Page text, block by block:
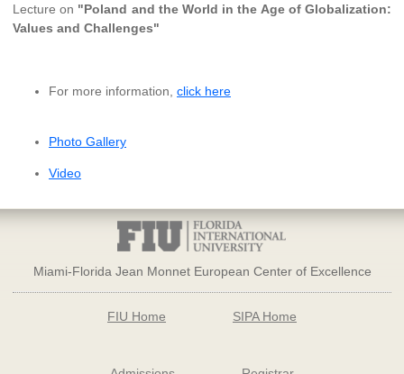
Lecture on "Poland and the World in the Age of Globalization:
Values and Challenges"
For more information, click here
Photo Gallery
Video
Miami-Florida Jean Monnet European Center of Excellence
FIU Home SIPA Home